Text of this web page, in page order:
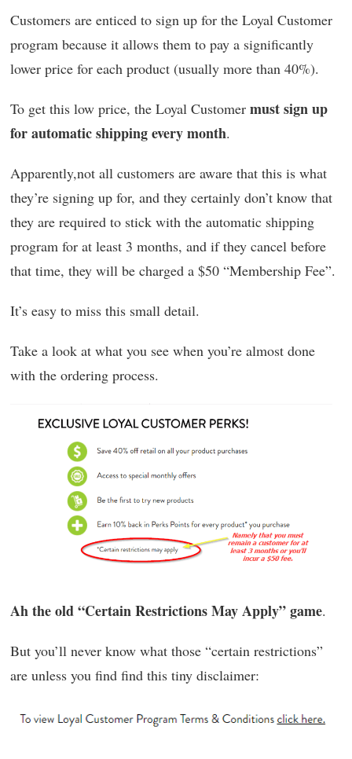
Customers are enticed to sign up for the Loyal Customer
program because it allows them to pay a significantly
lower price for each product (usually more than 40%).
To get this low price, the Loyal Customer must sign up
for automatic shipping every month.
Apparently,not all customers are aware that this is what
they’re signing up for, and they certainly don’t know that
they are required to stick with the automatic shipping
program for at least 3 months, and if they cancel before
that time, they will be charged a $50 “Membership Fee”.
It’s easy to miss this small detail.
Take a look at what you see when you’re almost done
with the ordering process.
Ah the old “Certain Restrictions May Apply” game.
But you’ll never know what those “certain restrictions”
are unless you find find this tiny disclaimer: